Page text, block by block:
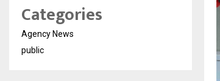
Categories
Agency News
public